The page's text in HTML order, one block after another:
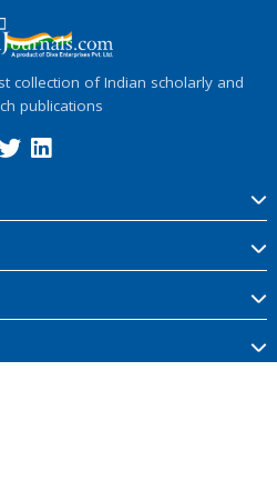
collection of Indian scholarly and
publications